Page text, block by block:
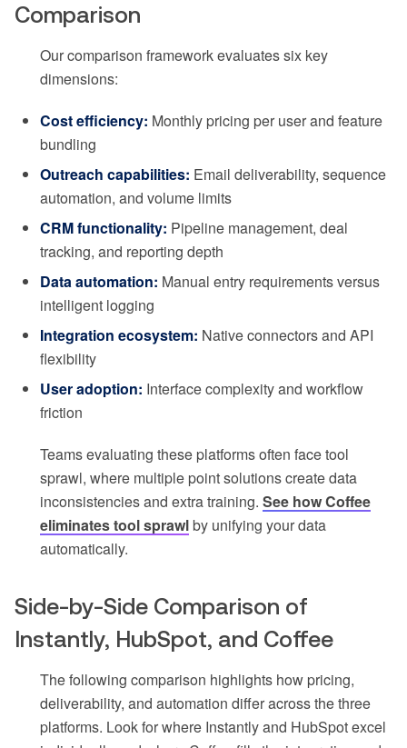
Comparison
Our comparison framework evaluates six key
dimensions:
Cost efficiency: Monthly pricing per user and feature
bundling
Outreach capabilities: Email deliverability, sequence
automation, and volume limits
CRM functionality: Pipeline management, deal
tracking, and reporting depth
Data automation: Manual entry requirements versus
intelligent logging
Integration ecosystem: Native connectors and API
flexibility
User adoption: Interface complexity and workflow
friction
Teams evaluating these platforms often face tool
sprawl, where multiple point solutions create data
inconsistencies and extra training. See how Coffee
eliminates tool sprawlby unifying your data
automatically.
Side-by-Side Comparison of
Instantly, HubSpot, and Coffee
The following comparison highlights how pricing,
deliverability, and automation differ across the three
platforms. Look for where Instantly and HubSpot excel